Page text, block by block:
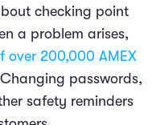
checking point
a problem arises,
over 200,000 AMEX
passwords,
safety reminders